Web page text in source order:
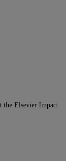
the Elsevier Impact